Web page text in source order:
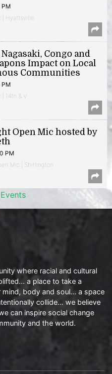
| Hyattsville
Congo and
Impact on Local
Communities
14th & V
Open Mic hosted by
PM
Mic | Shirlington
where racial and cultural
a place to take a
mind, body and soul… a space
collide… we believe
can inspire social change
and the world.